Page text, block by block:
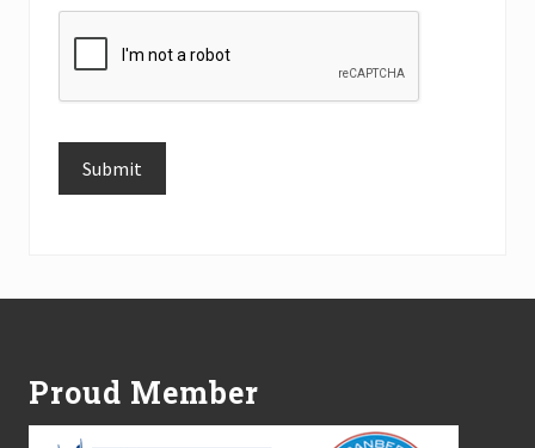
Submit
Proud Member